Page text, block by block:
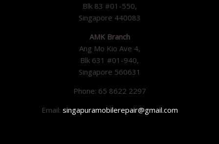
Blk 83 #01-550,
Singapore 440083
AMK Branch
Ang Mo Kio Ave 4,
Blk 631 #01-940,
Singapore 560631
Phone: 65 8622 2297
Email: singapuramobilerepair@gmail.com